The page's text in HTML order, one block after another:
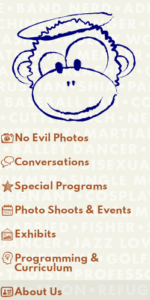
Anonymous
Menu
Main
menu
 No Evil Photos
Conversations
Special Programs
 Photo Shoots & Events
 Exhibits
 Programming &
Curriculum
About Us